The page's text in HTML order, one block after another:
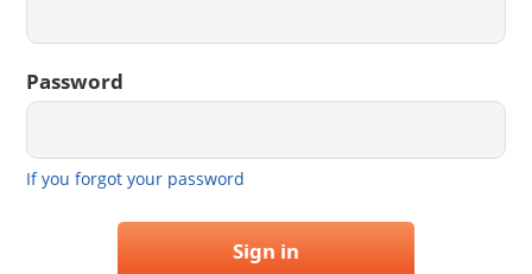
Password
If you forgot your password
Sign in